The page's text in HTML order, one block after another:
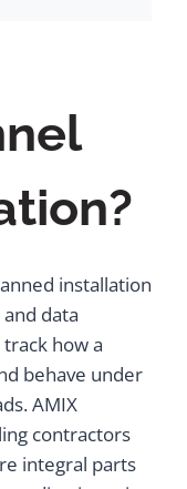
installation
data
how a
behave under
AMIX
contractors
integral parts